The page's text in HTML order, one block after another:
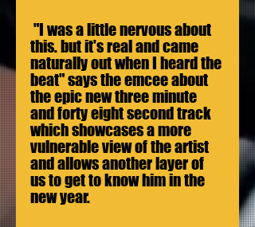
this. but it's real and came
naturally out when I heard the
beat" says the emcee about
the epic new three minute
and forty eight second track
which showcases a more
vulnerable view of the artist
and allows another layer of
us to get to know him in the
new year.